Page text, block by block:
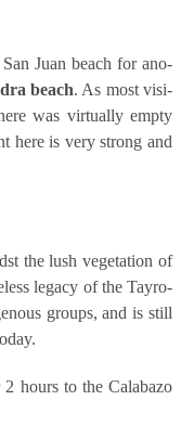
Juan beach for ano­
beach. As most visi­
was vir­tual­ly emp­ty
here is very strong and
the lush vege­ta­ti­on of
lega­cy of the Tay­ro­
groups, and is still
hours to the Cala­ba­zo